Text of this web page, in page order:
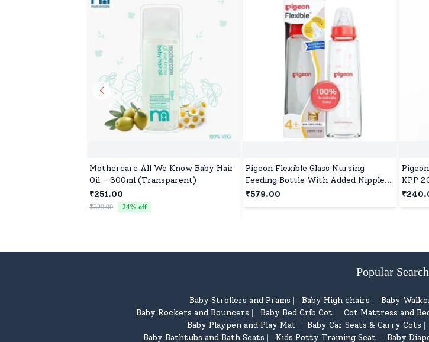
Mothercare All We Know Baby Hair
Oil – 300ml (Transparent)
₹251.00
₹329.00 24% off
Pigeon Flexible Glass Nursing
Feeding Bottle With Added Nipple
M, 200 ml, BPA and BPS Free, Anti-
₹579.00
KPP
and
Popular
Baby Strollers and Prams Baby High chairs Baby
Baby Rockers and Bouncers Baby Bed Crib Cot Cot Mattress and
Baby Playpen and Play Mat Baby Car Seats & Carry Cots
Baby Bathtubs and Bath Seats Kids Potty Training Seat Baby